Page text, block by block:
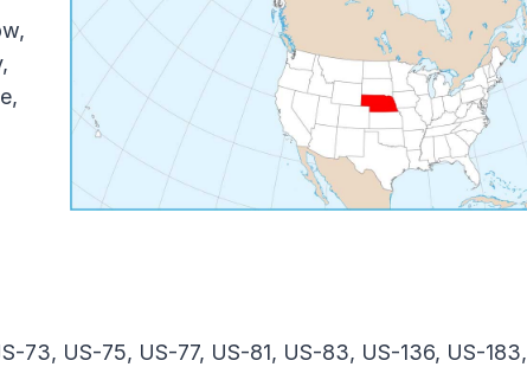
73, US-75, US-77, US-81, US-83, US-136, US-183,